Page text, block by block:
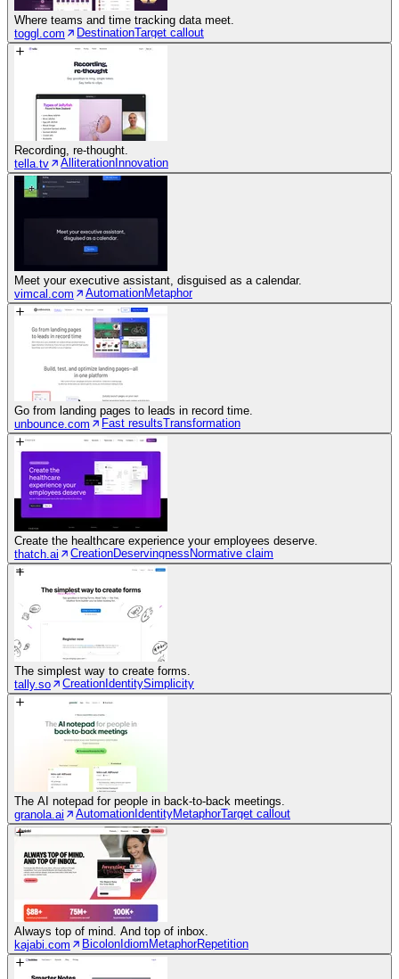
Where teams and time tracking data meet.
toggl.com
DestinationTarget callout
Recording, re-thought.
tella.tv
AlliterationInnovation
Meet your executive assistant, disguised as a calendar.
vimcal.com
AutomationMetaphor
Go from landing pages to leads in record time.
unbounce.com
Fast resultsTransformation
Create the healthcare experience your employees deserve.
thatch.ai
CreationDeservingnessNormative claim
The simplest way to create forms.
tally.so
CreationIdentitySimplicity
The AI notepad for people in back-to-back meetings.
granola.ai
AutomationIdentityMetaphorTarget callout
Always top of mind. And top of inbox.
kajabi.com
BicolonIdiomMetaphorRepetition